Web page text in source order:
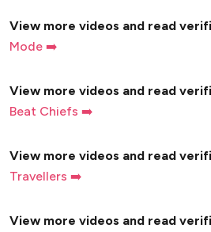
View more videos and read
Mode ➡️
View more videos and read
Beat Chiefs ➡️
View more videos and read
Travellers ➡️
View more videos and read